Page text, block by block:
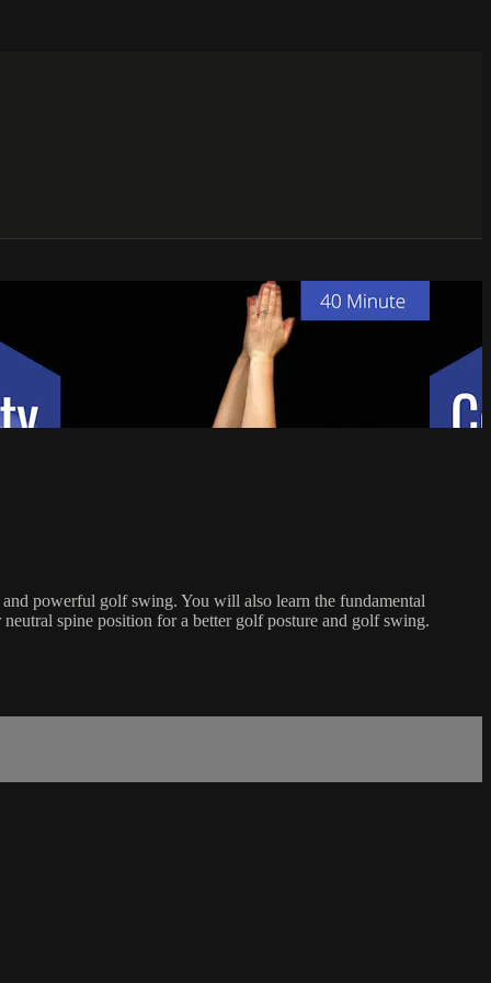
powerful golf swing. You will also learn the fundamental
spine position for a better golf posture and golf swing.